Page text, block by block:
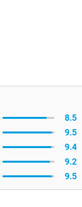
8.5
9.5
9.4
9.2
9.5